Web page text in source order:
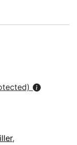
,